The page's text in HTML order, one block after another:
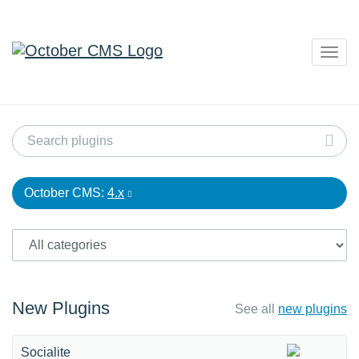
October CMS: 4.x
New Plugins See all new plugins
Socialite